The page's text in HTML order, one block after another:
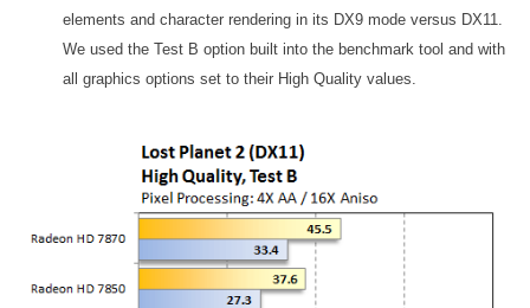
elements and character rendering in its DX9 mode versus DX11.
We used the Test B option built into the benchmark tool and with
all graphics options set to their High Quality values.